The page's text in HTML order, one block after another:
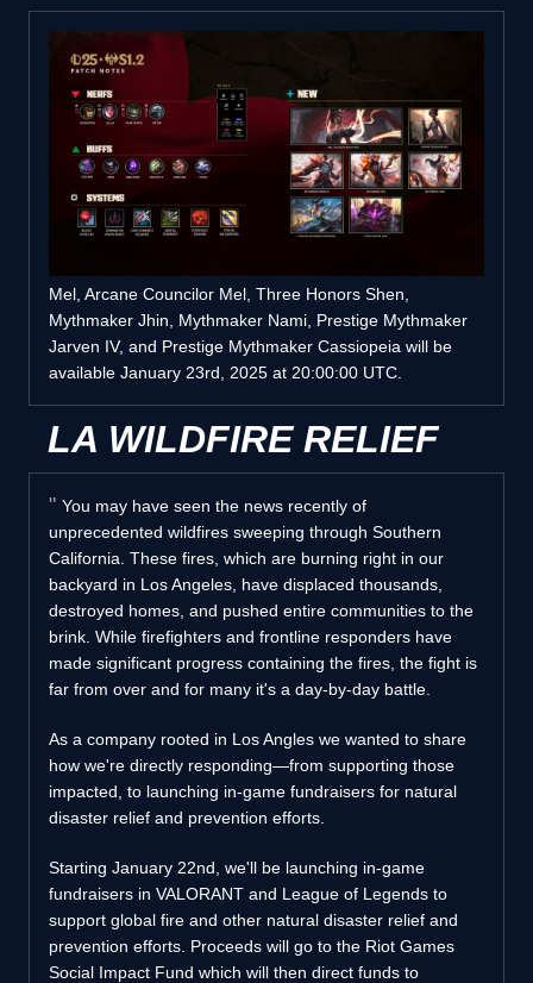
Mel, Arcane Councilor Mel, Three Honors Shen,
Mythmaker Jhin, Mythmaker Nami, Prestige Mythmaker
Jarven IV, and Prestige Mythmaker Cassiopeia will be
available January 23rd, 2025 at 20:00:00 UTC.
LA WILDFIRE RELIEF
You may have seen the news recently of
unprecedented wildfires sweeping through Southern
California. These fires, which are burning right in our
backyard in Los Angeles, have displaced thousands,
destroyed homes, and pushed entire communities to the
brink. While firefighters and frontline responders have
made significant progress containing the fires, the fight is
far from over and for many it's a day-by-day battle.
As a company rooted in Los Angles we wanted to share
how we're directly responding—from supporting those
impacted, to launching in-game fundraisers for natural
disaster relief and prevention efforts.
Starting January 22nd, we'll be launching in-game
fundraisers in VALORANT and League of Legends to
support global fire and other natural disaster relief and
prevention efforts. Proceeds will go to the Riot Games
Social Impact Fund which will then direct funds to